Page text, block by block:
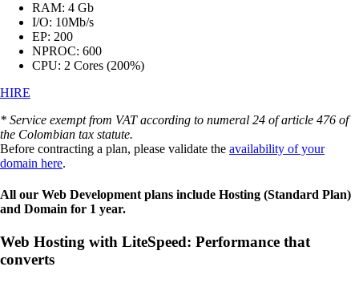
RAM: 4 Gb
I/O: 10Mb/s
EP: 200
NPROC: 600
CPU: 2 Cores (200%)
HIRE
* Service exempt from VAT according to numeral 24 of article 476 of
the Colombian tax statute.
Before contracting a plan, please validate the availability of your
domain here.
All our Web Development plans include Hosting (Standard Plan)
and Domain for 1 year.
Web Hosting with LiteSpeed: Performance that
converts